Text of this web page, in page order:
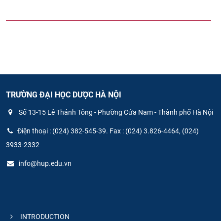
TRƯỜNG ĐẠI HỌC DƯỢC HÀ NỘI
Số 13-15 Lê Thánh Tông - Phường Cửa Nam - Thành phố Hà Nội
Điện thoại : (024) 382-545-39. Fax : (024) 3.826-4464, (024)
3933-2332
info@hup.edu.vn
INTRODUCTION